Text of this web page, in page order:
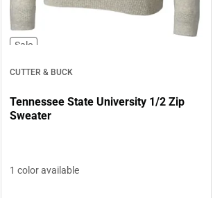
Sale
CUTTER & BUCK
Tennessee State University 1/2 Zip
Sweater
1 color available